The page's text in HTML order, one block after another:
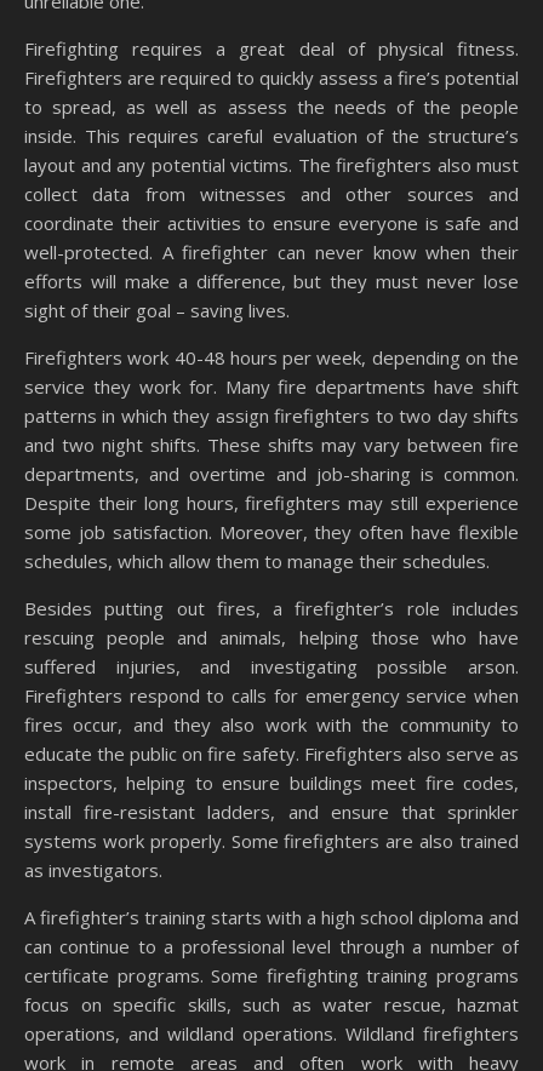
Firefighting requires a great deal of physical fitness.
Firefighters are required to quickly assess a fire’s potential
to spread, as well as assess the needs of the people
inside. This requires careful evaluation of the structure’s
layout and any potential victims. The firefighters also must
collect data from witnesses and other sources and
coordinate their activities to ensure everyone is safe and
well-protected. A firefighter can never know when their
efforts will make a difference, but they must never lose
sight of their goal – saving lives.
Firefighters work 40-48 hours per week, depending on the
service they work for. Many fire departments have shift
patterns in which they assign firefighters to two day shifts
and two night shifts. These shifts may vary between fire
departments, and overtime and job-sharing is common.
Despite their long hours, firefighters may still experience
some job satisfaction. Moreover, they often have flexible
schedules, which allow them to manage their schedules.
Besides putting out fires, a firefighter’s role includes
rescuing people and animals, helping those who have
suffered injuries, and investigating possible arson.
Firefighters respond to calls for emergency service when
fires occur, and they also work with the community to
educate the public on fire safety. Firefighters also serve as
inspectors, helping to ensure buildings meet fire codes,
install fire-resistant ladders, and ensure that sprinkler
systems work properly. Some firefighters are also trained
as investigators.
A firefighter’s training starts with a high school diploma and
can continue to a professional level through a number of
certificate programs. Some firefighting training programs
focus on specific skills, such as water rescue, hazmat
operations, and wildland operations. Wildland firefighters
work in remote areas and often work with heavy